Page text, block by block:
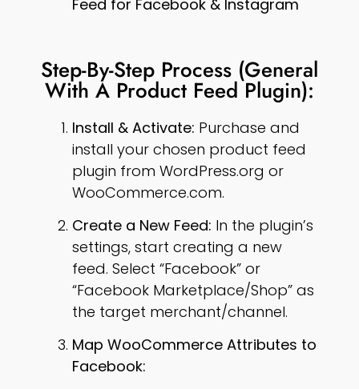
Feed for Facebook & Instagram
Step-By-Step Process (General
With A Product Feed Plugin):
Install & Activate: Purchase and
install your chosen product feed
plugin from WordPress.org or
WooCommerce.com.
Create a New Feed: In the plugin’s
settings, start creating a new
feed. Select “Facebook” or
“Facebook Marketplace/Shop” as
the target merchant/channel.
Map WooCommerce Attributes to
Facebook: